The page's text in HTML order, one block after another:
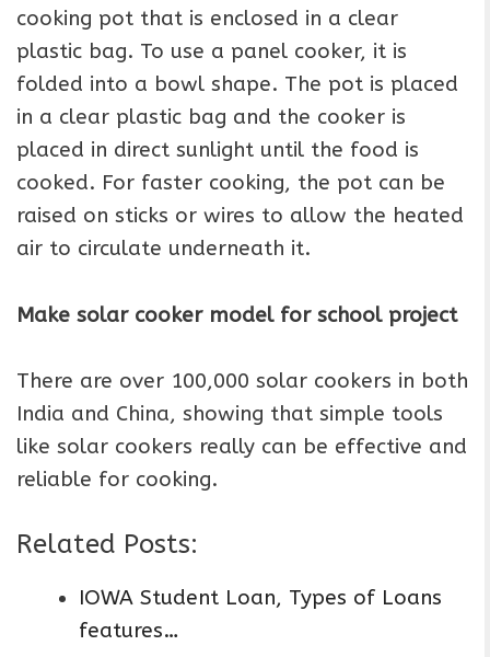
cooking pot that is enclosed in a clear
plastic bag. To use a panel cooker, it is
folded into a bowl shape. The pot is placed
in a clear plastic bag and the cooker is
placed in direct sunlight until the food is
cooked. For faster cooking, the pot can be
raised on sticks or wires to allow the heated
air to circulate underneath it.
Make solar cooker model for school project
There are over 100,000 solar cookers in both
India and China, showing that simple tools
like solar cookers really can be effective and
reliable for cooking.
Related Posts:
IOWA Student Loan, Types of Loans
features…